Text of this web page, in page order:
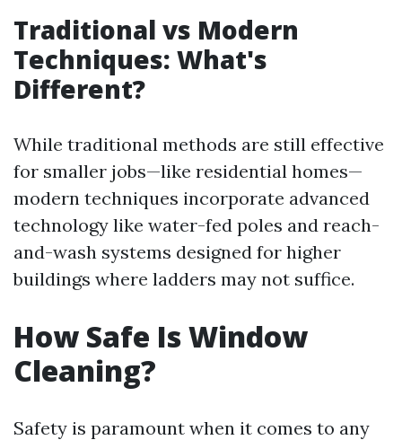
Traditional vs Modern
Techniques: What's
Different?
While traditional methods are still effective
for smaller jobs—like residential homes—
modern techniques incorporate advanced
technology like water-fed poles and reach-
and-wash systems designed for higher
buildings where ladders may not suffice.
How Safe Is Window
Cleaning?
Safety is paramount when it comes to any